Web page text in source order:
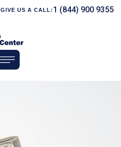
GIVE US A CALL: 1 (844) 900 9355